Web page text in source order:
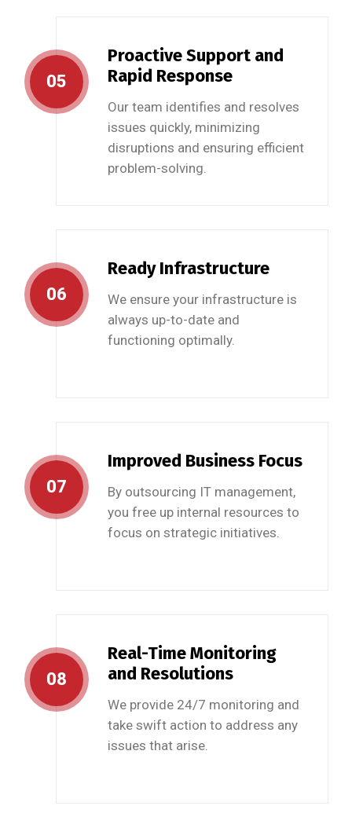
05
Proactive Support and
Rapid Response
Our team identifies and resolves
issues quickly, minimizing
disruptions and ensuring efficient
problem-solving.
06
Ready Infrastructure
We ensure your infrastructure is
always up-to-date and
functioning optimally.
07
Improved Business Focus
By outsourcing IT management,
you free up internal resources to
focus on strategic initiatives.
08
Real-Time Monitoring
and Resolutions
We provide 24/7 monitoring and
take swift action to address any
issues that arise.